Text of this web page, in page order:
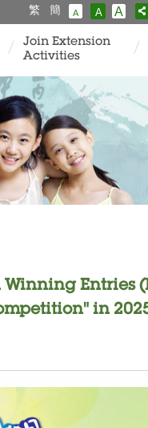
繁 簡 A A A
Join Extension
Activities
Entries
in